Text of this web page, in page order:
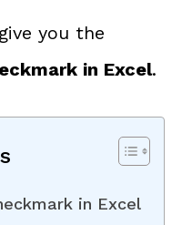
you the
in Excel.
in Excel